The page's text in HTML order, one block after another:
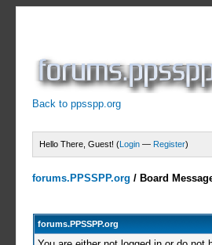
Back to ppsspp.org
Hello There, Guest! (Login — Register)
forums.PPSSPP.org / Board
forums.PPSSPP.org